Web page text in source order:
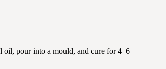
oil, pour into a mould, and cure for 4–6